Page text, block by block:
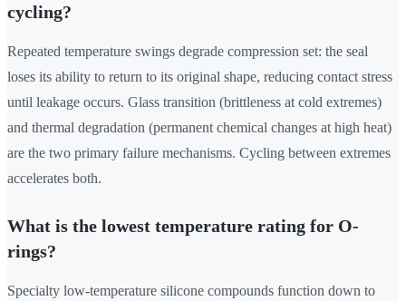
cycling?
Repeated temperature swings degrade compression set: the seal
loses its ability to return to its original shape, reducing contact stress
until leakage occurs. Glass transition (brittleness at cold extremes)
and thermal degradation (permanent chemical changes at high heat)
are the two primary failure mechanisms. Cycling between extremes
accelerates both.
What is the lowest temperature rating for O-
rings?
Specialty low-temperature silicone compounds function down to